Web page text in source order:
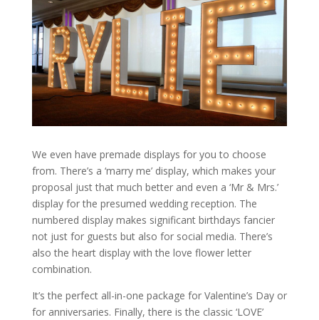
We even have premade displays for you to choose
from. There’s a ‘marry me’ display, which makes your
proposal just that much better and even a ‘Mr & Mrs.’
display for the presumed wedding reception. The
numbered display makes significant birthdays fancier
not just for guests but also for social media. There’s
also the heart display with the love flower letter
combination.
It’s the perfect all-in-one package for Valentine’s Day or
for anniversaries. Finally, there is the classic ‘LOVE’